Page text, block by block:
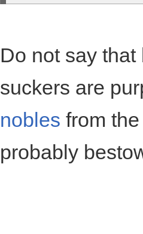
Do not say
suckers are
nobles from
probably